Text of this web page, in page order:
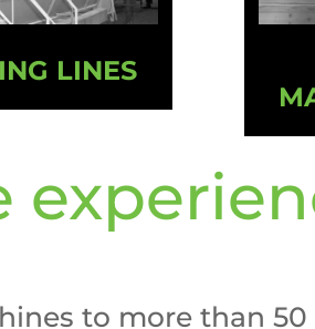
LINES
to more than